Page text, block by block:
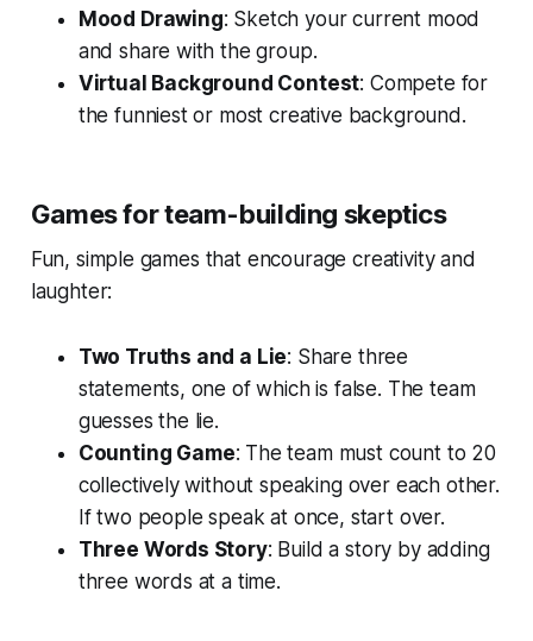
Mood Drawing: Sketch your current mood
and share with the group.
Virtual Background Contest: Compete for
the funniest or most creative background.
Games for team-building skeptics
Fun, simple games that encourage creativity and
laughter:
Two Truths and a Lie: Share three
statements, one of which is false. The team
guesses the lie.
Counting Game: The team must count to 20
collectively without speaking over each other.
If two people speak at once, start over.
Three Words Story: Build a story by adding
three words at a time.